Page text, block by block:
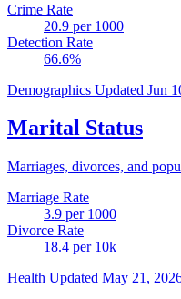
Crime Rate
20.9 per 1000
Detection Rate
66.6%
Demographics Updated Jun
Marital Status
Marriages, divorces, and
Marriage Rate
3.9 per 1000
Divorce Rate
18.4 per 10k
Health Updated May 21,